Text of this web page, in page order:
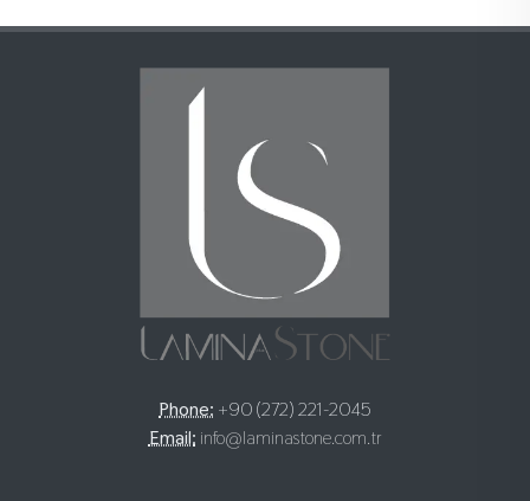
Phone: +90 (272) 221-2045
Email: info@laminastone.com.tr